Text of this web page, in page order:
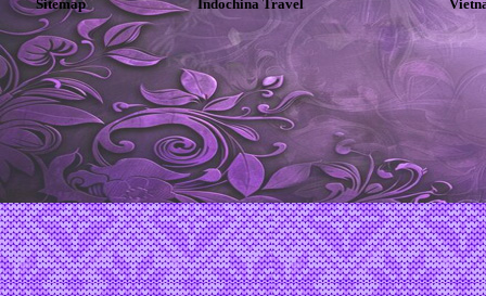
Sitemap Indochina Travel